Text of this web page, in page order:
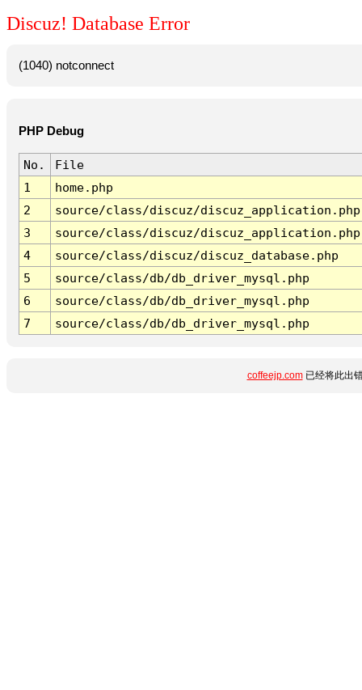
Discuz! Database Error
(1040) notconnect
PHP Debug
No.
File
1
home.php
2
source/class/discuz/discuz_application.php
3
source/class/discuz/discuz_application.php
4
source/class/discuz/discuz_database.php
5
source/class/db/db_driver_mysql.php
6
source/class/db/db_driver_mysql.php
7
source/class/db/db_driver_mysql.php
coffeejp.com已经将此出